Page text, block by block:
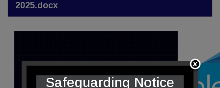
2025.docx
Safeguarding Notice